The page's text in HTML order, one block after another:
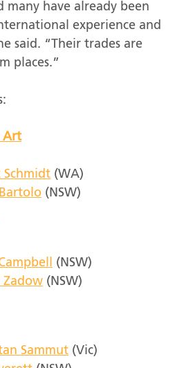
many have already been
experience and
said. “Their trades are
places.”
Art
Schmidt (WA)
(NSW)
(NSW)
Zadow (NSW)
Sammut (Vic)